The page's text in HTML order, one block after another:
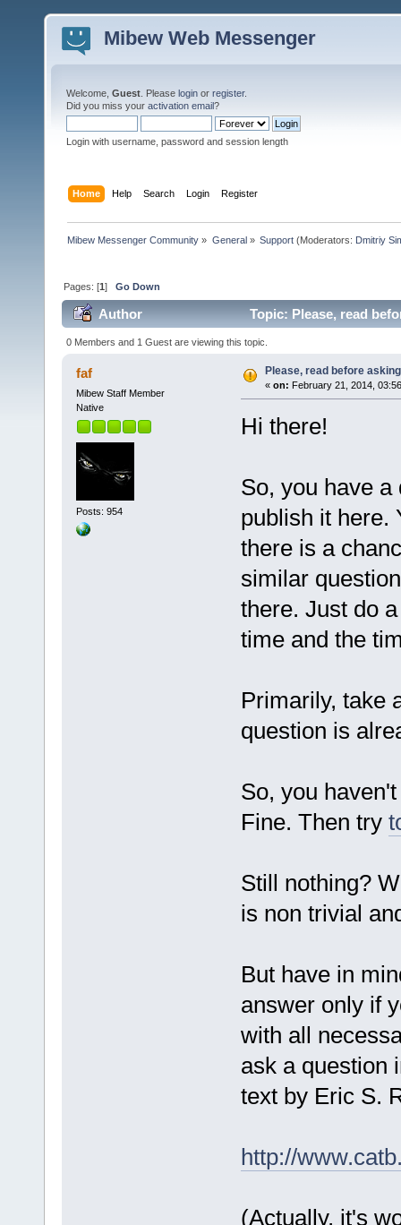
Mibew Web Messenger
Welcome, Guest . Please login or register.
Did you miss your activation email?
Login with username, password and session length
Home Help Search Login Register
Mibew Messenger Community » General» Support(Moderators: Dmitriy
Pages: [1]Go Down
Author Topic: Please, read
0 Members and 1 Guest are viewing this topic.
faf
Mibew Staff Member
Native
Posts: 954
Please, read before
« on: February 21, 2014,
Hi there!
So, you have
publish it here.
there is a
similar
there. Just do
time and the
Primarily, take
question is
So, you
Fine. Then try
Still nothing?
is non trivial
But have in
answer only if
with all
ask a question
text by Eric S.
http://
(Actually, it's